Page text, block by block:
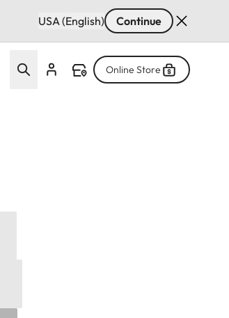
USA (English) Continue
Online Store